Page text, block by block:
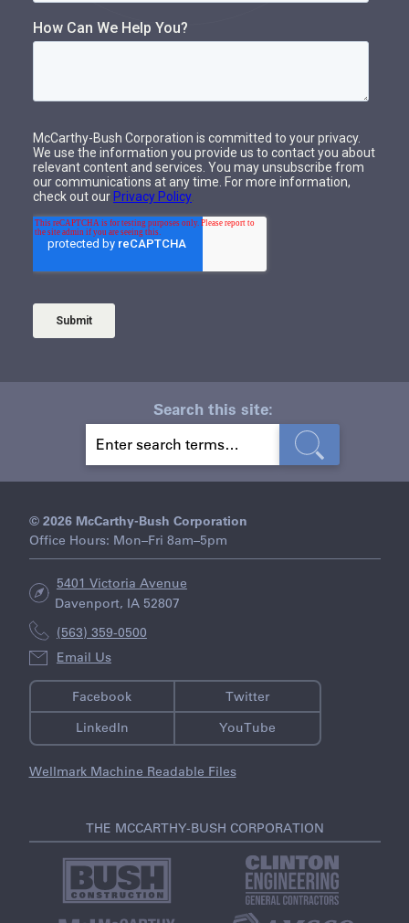
Search this site:
S
E
A
R
© 2026 McCarthy-Bush Corporation
Office Hours: Mon–Fri 8am–5pm
5401 Victoria Avenue
Davenport, IA 52807
(563) 359-0500
Email Us
Facebook
Twitter
LinkedIn
YouTube
Wellmark Machine Readable Files
THE MCCARTHY-BUSH CORPORATION
V
V
s
i
V